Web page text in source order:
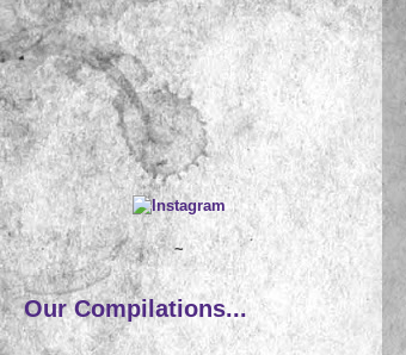
~
Our Compilations...